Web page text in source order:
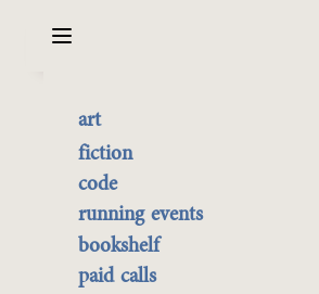
art
the best of it
currently buyable
commission me
fiction
code
running events
bookshelf
paid calls
Review: Slutcon
Oct 16, 2025
Table of Contents
cheat sheet